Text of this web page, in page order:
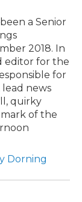
a Senior
2018. In
editor for the
for
news
quirky
of the
Dorning